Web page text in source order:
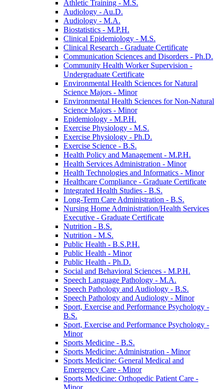
Athletic Training -​ M.S.
Audiology -​ Au.D.
Audiology -​ M.A.
Biostatistics -​ M.P.H.
Clinical Epidemiology -​ M.S.
Clinical Research -​ Graduate Certificate
Communication Sciences and Disorders -​ Ph.D.
Community Health Worker Supervision -​
Undergraduate Certificate
Environmental Health Sciences for Natural
Science Majors -​ Minor
Environmental Health Sciences for Non-​Natural
Science Majors -​ Minor
Epidemiology -​ M.P.H.
Exercise Physiology -​ M.S.
Exercise Physiology -​ Ph.D.
Exercise Science -​ B.S.
Health Policy and Management -​ M.P.H.
Health Services Administration -​ Minor
Health Technologies and Informatics -​ Minor
Healthcare Compliance -​ Graduate Certificate
Integrated Health Studies -​ B.S.
Long-​Term Care Administration -​ B.S.
Nursing Home Administration/​Health Services
Executive -​ Graduate Certificate
Nutrition -​ B.S.
Nutrition -​ M.S.
Public Health -​ B.S.P.H.
Public Health -​ Minor
Public Health -​ Ph.D.
Social and Behavioral Sciences -​ M.P.H.
Speech Language Pathology -​ M.A.
Speech Pathology and Audiology -​ B.S.
Speech Pathology and Audiology -​ Minor
Sport, Exercise and Performance Psychology -​
B.S.
Sport, Exercise and Performance Psychology -​
Minor
Sports Medicine -​ B.S.
Sports Medicine: Administration -​ Minor
Sports Medicine: General Medical and
Emergency Care -​ Minor
Sports Medicine: Orthopedic Patient Care -​
Minor